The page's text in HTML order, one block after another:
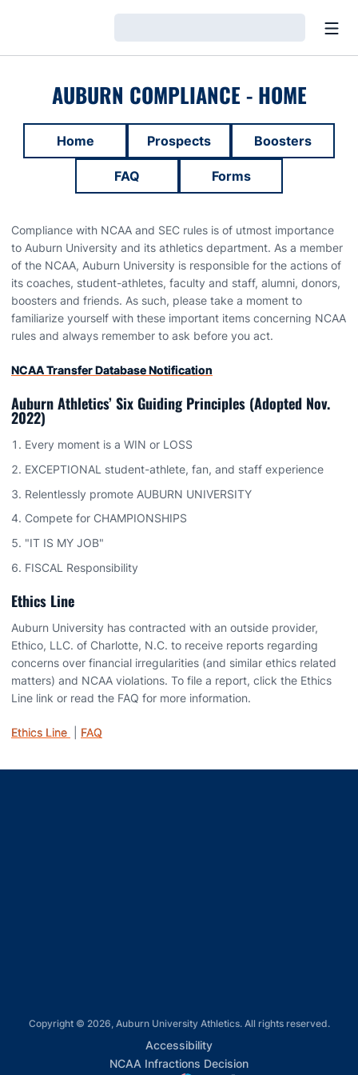
AUBURN COMPLIANCE - HOME
Home Prospects Boosters
FAQ Forms
Compliance with NCAA and SEC rules is of utmost importance
to Auburn University and its athletics department. As a member
of the NCAA, Auburn University is responsible for the actions of
its coaches, student-athletes, faculty and staff, alumni, donors,
boosters and friends. As such, please take a moment to
familiarize yourself with these important items concerning NCAA
rules and always remember to ask before you act.
NCAA Transfer Database Notification
Auburn Athletics’ Six Guiding Principles (Adopted Nov.
2022)
Every moment is a WIN or LOSS
EXCEPTIONAL student-athlete, fan, and staff experience
Relentlessly promote AUBURN UNIVERSITY
Compete for CHAMPIONSHIPS
"IT IS MY JOB"
FISCAL Responsibility
Ethics Line
Auburn University has contracted with an outside provider,
Ethico, LLC. of Charlotte, N.C. to receive reports regarding
concerns over financial irregularities (and similar ethics related
matters) and NCAA violations. To file a report, click the Ethics
Line link or read the FAQ for more information.
Ethics Line FAQ
Copyright © 2026, Auburn University Athletics. All rights reserved.
AccessibilityOpens in a new window
NCAA Infractions DecisionOpens in a new